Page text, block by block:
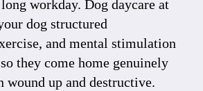
workday. Dog daycare at
dog structured
and mental stimulation
they come home genuinely
wound up and destructive.